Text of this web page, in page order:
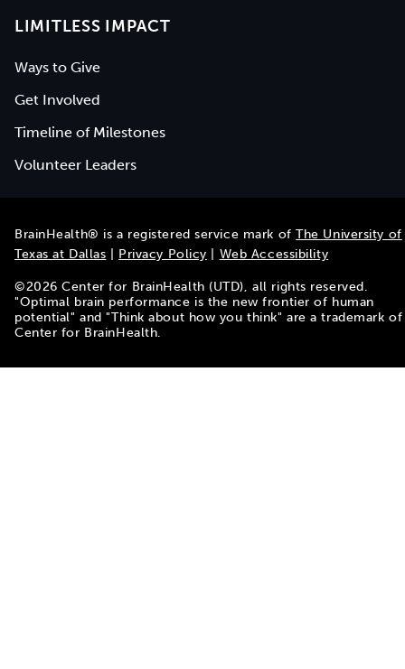
LIMITLESS IMPACT
Ways to Give
Get Involved
Timeline of Milestones
Volunteer Leaders
BrainHealth® is a registered service mark ofThe University of
Texas at Dallas
Privacy Policy Web Accessibility
©2026 Center for BrainHealth (UTD), all rights reserved.
"Optimal brain performance is the new frontier of human
potential" and "Think about how you think" are a trademark of
Center for BrainHealth.